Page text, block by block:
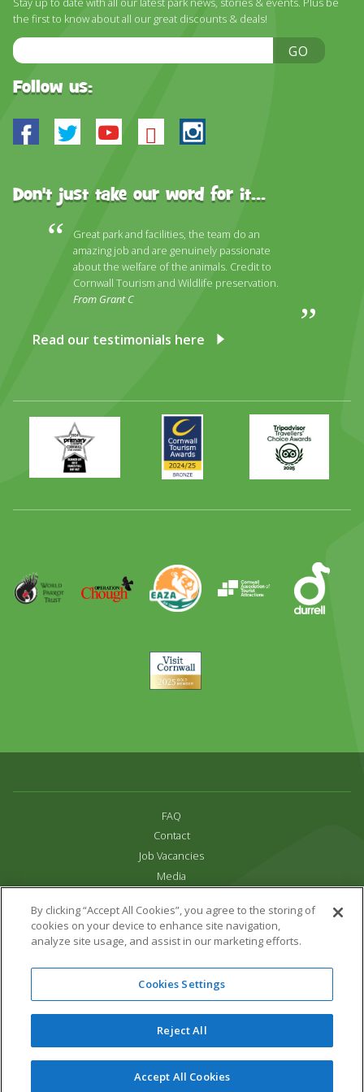
DISCOVER HAYLE FOR YOUR CORNWALL HOLIDAY
WHAT PEOPLE SAY
FAQ
the first to know about all our great discounts & deals!
Email
Address
GO
Follow us:
Facebook
TwitterYoutube
BlueskyInstagram
Don't just take our word for it...
Great park and facilities, the team do an
amazing job and are genuinely passionate
about the welfare of the animals. Credit to
Cornwall Tourism and Wildlife preservation.
From Grant C
Read our testimonials here
Primary
Times
Best
Family
Day
Award
Awards
2024
2025
Trip
Advisor
Parrot
Trust
Operation
Chough
EAZA Durrell
Visit
Cornwall
FAQ
Contact
Job Vacancies
Media
Terms & Conditions
Links
All content copyright Paradise Park 2026
16 Trelissick Road,
Cornwall,UK,TR27 4HB
01736 751020
Website Design & Development by DWM
By clicking “Accept All Cookies”, you agree to the storing of
cookies on your device to enhance site navigation,
analyze site usage, and assist in our marketing efforts.
Cookies Settings
Reject All
Accept All Cookies